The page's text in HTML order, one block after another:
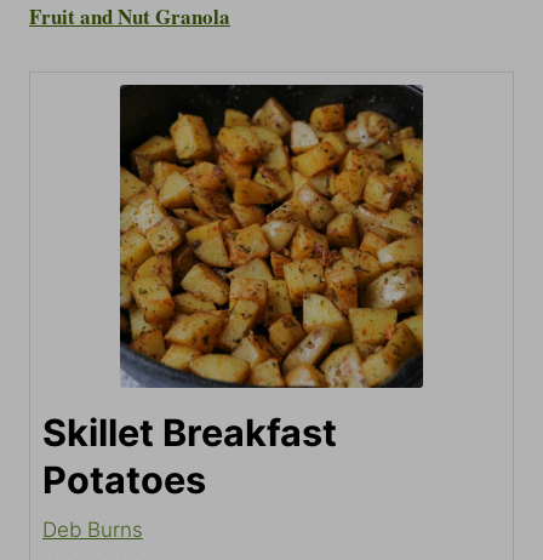
Fruit and Nut Granola
Skillet Breakfast
Potatoes
Deb Burns